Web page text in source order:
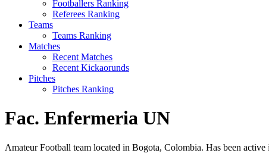
Footballers Ranking
Referees Ranking
Teams
Teams Ranking
Matches
Recent Matches
Recent Kickaorunds
Pitches
Pitches Ranking
Fac. Enfermeria UN
Amateur Football team located in Bogota, Colombia. Has been